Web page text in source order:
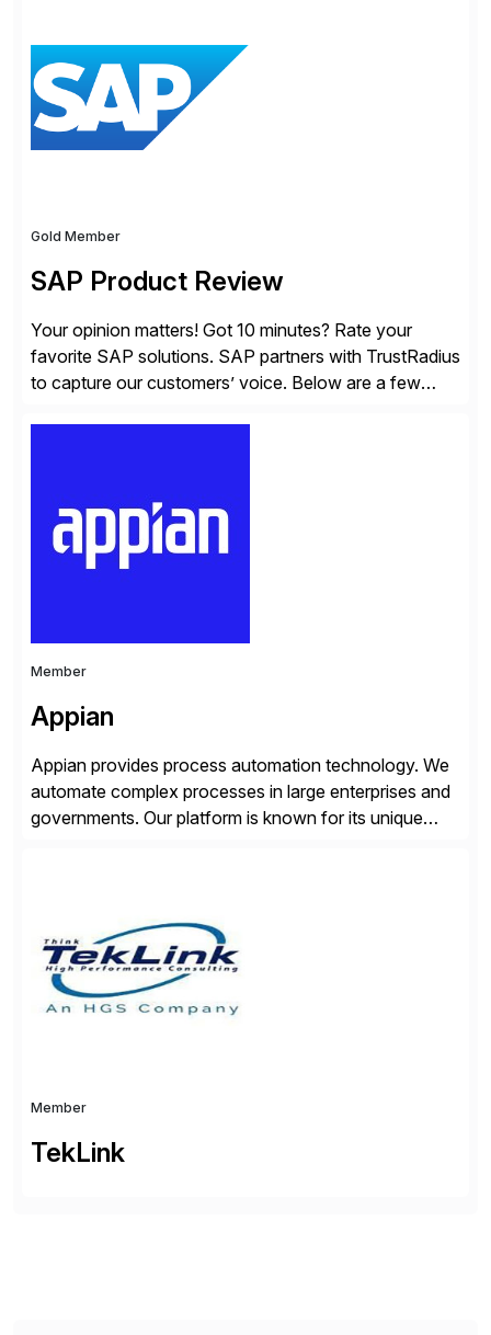
Gold Member
SAP Product Review
Your opinion matters! Got 10 minutes? Rate your
favorite SAP solutions. SAP partners with TrustRadius
to capture our customers’ voice. Below are a few
make a […]
Member
Appian
Appian provides process automation technology. We
automate complex processes in large enterprises and
governments. Our platform is known for its unique
helps modernize and extend your SAP application
suite. Instead […]
Member
TekLink